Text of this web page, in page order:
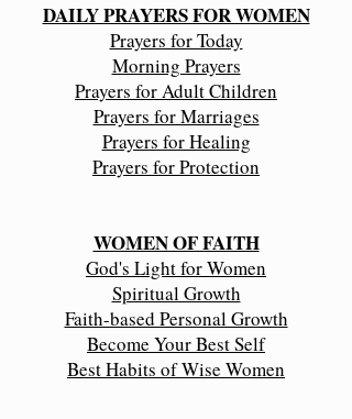
DAILY PRAYERS FOR WOMEN
Prayers for Today
Morning Prayers
Prayers for Adult Children
Prayers for Marriages
Prayers for Healing
Prayers for Protection
WOMEN OF FAITH
​God's Light for Women
Spiritual Growth
Faith-based Personal Growth
Become Your Best Self
Best Habits of Wise Women